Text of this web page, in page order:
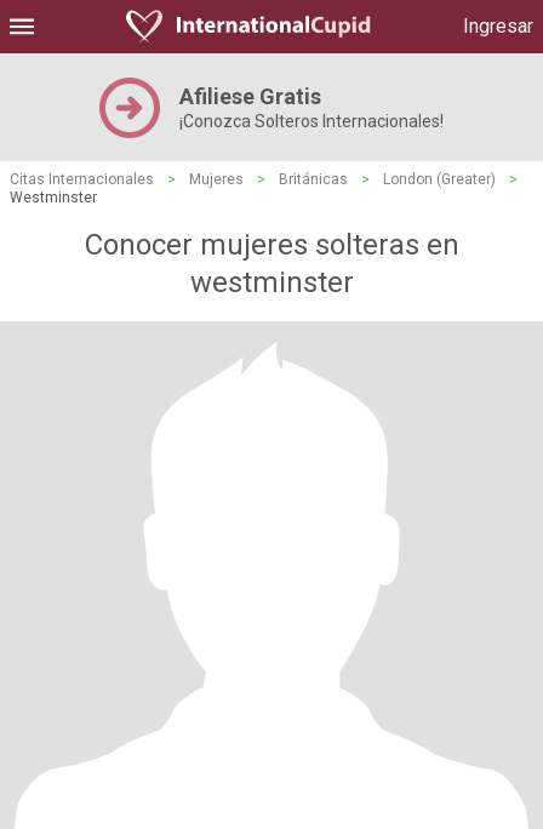
Ingresar
Afiliese Gratis
¡Conozca Solteros Internacionales!
Citas Internacionales > Mujeres > Británicas > London (Greater)
>
Westminster
Conocer mujeres solteras en
westminster